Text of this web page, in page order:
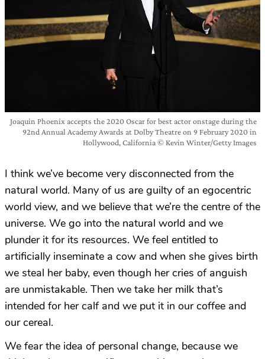
Joaquin Phoenix accepts the 2020 Oscar for best actor onstage during the
92nd Annual Academy Awards at Dolby Theatre on 9 February 2020 in
Hollywood, California © Kevin Winter/Getty Images
I think we’ve become very disconnected from the
natural world. Many of us are guilty of an egocentric
world view, and we believe that we’re the centre of the
universe. We go into the natural world and we
plunder it for its resources. We feel entitled to
artificially inseminate a cow and when she gives birth
we steal her baby, even though her cries of anguish
are unmistakable. Then we take her milk that’s
intended for her calf and we put it in our coffee and
our cereal.
We fear the idea of personal change, because we